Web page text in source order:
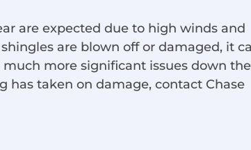
are expected due to high winds and
are blown off or damaged, it
more significant issues down the
has taken on damage, contact Chase